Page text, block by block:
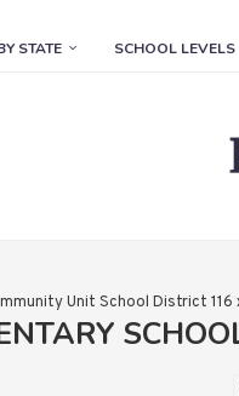
STATE SCHOOL LEVELS
Unit School District 116